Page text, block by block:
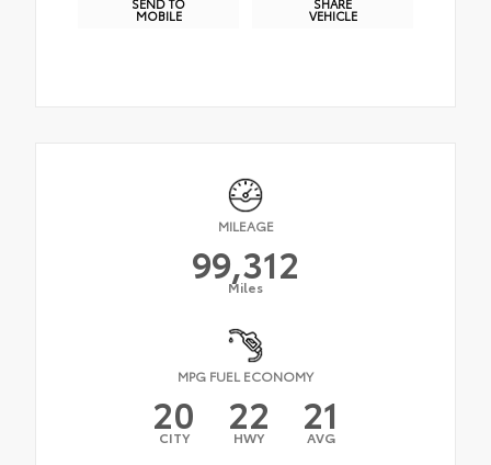
MOBILE VEHICLE
MILEAGE
99,312
Miles
MPG FUEL ECONOMY
20
CITY 22
HWY 21
AVG